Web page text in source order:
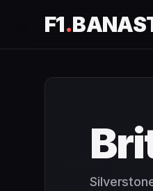
F1.